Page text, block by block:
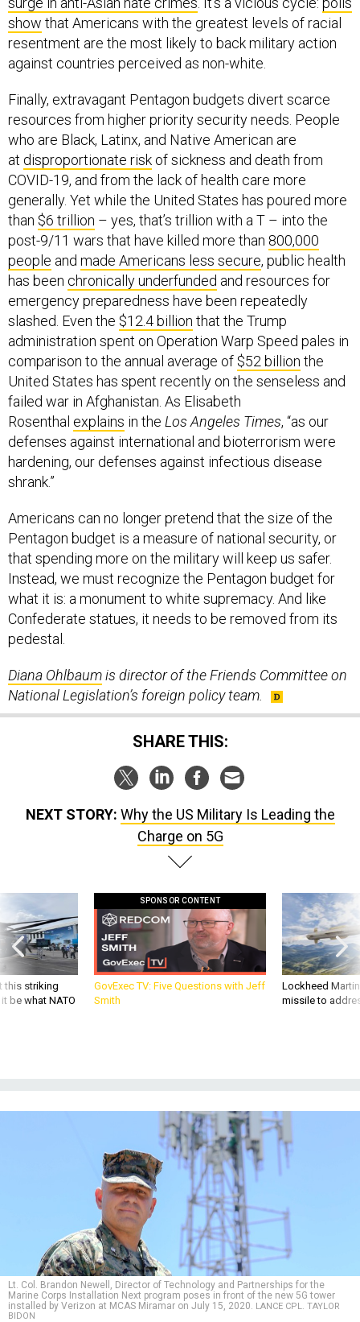
show that Americans with the greatest levels of racial
resentment are the most likely to back military action
against countries perceived as non-white.
Finally, extravagant Pentagon budgets divert scarce
resources from higher priority security needs. People
who are Black, Latinx, and Native American are
at disproportionate risk of sickness and death from
COVID-19, and from the lack of health care more
generally. Yet while the United States has poured more
than $6 trillion – yes, that’s trillion with a T – into the
post-9/11 wars that have killed more than 800,000
people and made Americans less secure, public health
has been chronically underfunded and resources for
emergency preparedness have been repeatedly
slashed. Even the $12.4 billion that the Trump
administration spent on Operation Warp Speed pales in
comparison to the annual average of $52 billion the
United States has spent recently on the senseless and
failed war in Afghanistan. As Elisabeth
Rosenthal explains in the Los Angeles Times, “as our
defenses against international and bioterrorism were
hardening, our defenses against infectious disease
shrank.”
Americans can no longer pretend that the size of the
Pentagon budget is a measure of national security, or
that spending more on the military will keep us safer.
Instead, we must recognize the Pentagon budget for
what it is: a monument to white supremacy. And like
Confederate statues, it needs to be removed from its
pedestal.
Diana Ohlbaumis director of the Friends Committee on
National Legislation’s foreign policy team.
SHARE THIS:
NEXT STORY: Why the US Military Is Leading the
Charge on 5G
this striking
be what NATO
SPONSOR CONTENT
GovExec TV: Five Questions with Jeff
Smith
Lockheed
missile to
Lt. Col. Brandon Newell, Director of Technology and Partnerships for the
Marine Corps Installation Next program poses in front of the new 5G tower
installed by Verizon at MCAS Miramar on July 15, 2020. LANCE CPL. TAYLOR
BIDON